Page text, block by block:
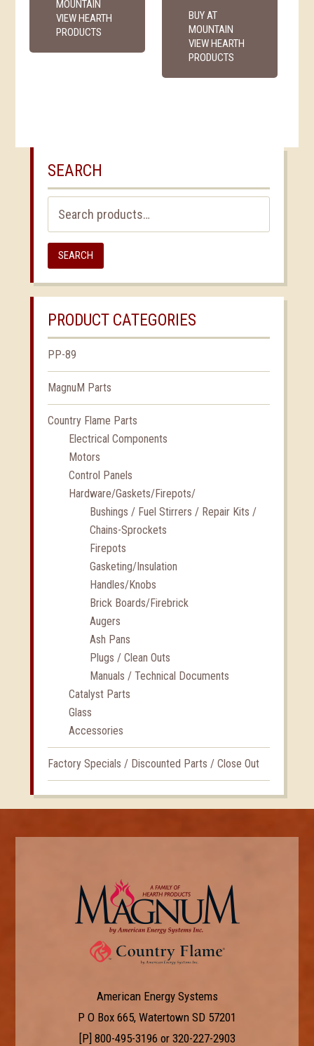
MOUNTAIN
VIEW HEARTH
PRODUCTS
BUY AT
MOUNTAIN
VIEW HEARTH
PRODUCTS
SEARCH
for:
SEARCH
PRODUCT CATEGORIES
PP-89
MagnuM Parts
Country Flame Parts
Electrical Components
Motors
Control Panels
Hardware/Gaskets/Firepots/
Bushings / Fuel Stirrers / Repair Kits /
Chains-Sprockets
Firepots
Gasketing/Insulation
Handles/Knobs
Brick Boards/Firebrick
Augers
Ash Pans
Plugs / Clean Outs
Manuals / Technical Documents
Catalyst Parts
Glass
Accessories
Factory Specials / Discounted Parts / Close Out
American Energy Systems
P O Box 665, Watertown SD 57201
[P] 800-495-3196 or 320-227-2903